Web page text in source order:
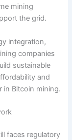
mining
the grid.
integration,
companies
sustainable
and
in Bitcoin mining.
faces regulatory